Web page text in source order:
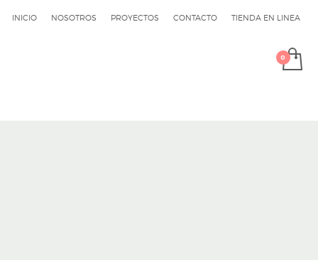
INICIO NOSOTROS PROYECTOS CONTACTO TIENDA EN LINEA